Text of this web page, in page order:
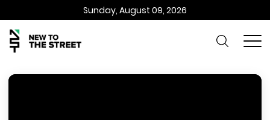
Sunday, August 09, 2026